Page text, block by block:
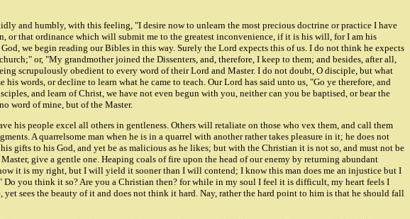
and humbly, with this feeling, "I desire now to unlearn the most precious doctrine or practice I have
that ordinance which will submit me to the greatest inconvenience, if it is his will, for I am his
we begin reading our Bibles in this way. Surely the Lord expects this of us. I do not think he expects
or, "My grandmother joined the Dissenters, and, therefore, I keep to them; and besides, after all,
scrupulously obedient to every word of their Lord and Master. I do not doubt, O disciple, but what
words, or decline to learn what he came to teach. Our Lord has said unto us, "Go ye therefore, and
and learn of Christ, we have not even begun with you, neither can you be baptised, or bear the
word of mine, but of the Master.
his people excel all others in gentleness. Others will retaliate on those who vex them, and call them
A quarrelsome man when he is in a quarrel with another rather takes pleasure in it; he does not
gifts to his God, and yet be as malicious as he likes; but with the Christian it is not so, and must not be
give a gentle one. Heaping coals of fire upon the head of our enemy by returning abundant
it is my right, but I will yield it sooner than I will contend; I know this man does me an injustice but I
you think it so? Are you a Christian then? for while in my soul I feel it is difficult, my heart feels I
sees the beauty of it and does not think it hard. Nay, rather the hard point to him is that he should fall